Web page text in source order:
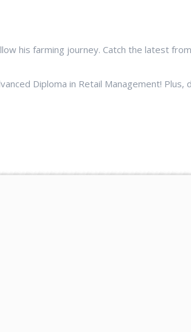
his farming journey. Catch the latest
Diploma in Retail Management! Plus,